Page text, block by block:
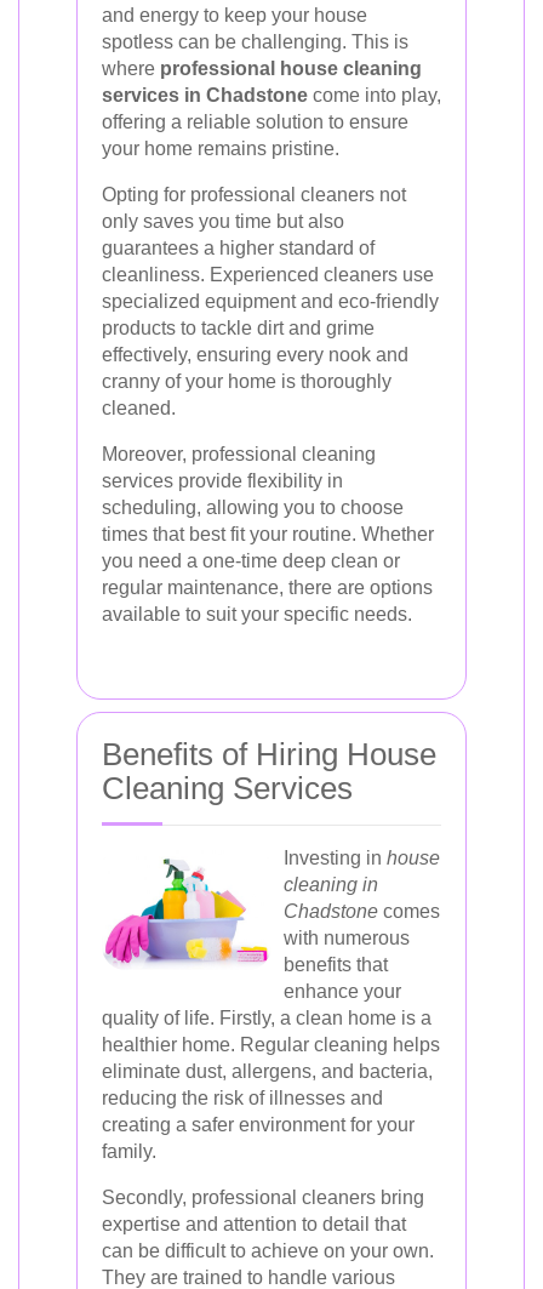
and energy to keep your house
spotless can be challenging. This is
where professional house cleaning
services in Chadstone come into play,
offering a reliable solution to ensure
your home remains pristine.
Opting for professional cleaners not
only saves you time but also
guarantees a higher standard of
cleanliness. Experienced cleaners use
specialized equipment and eco-friendly
products to tackle dirt and grime
effectively, ensuring every nook and
cranny of your home is thoroughly
cleaned.
Moreover, professional cleaning
services provide flexibility in
scheduling, allowing you to choose
times that best fit your routine. Whether
you need a one-time deep clean or
regular maintenance, there are options
available to suit your specific needs.
Benefits of Hiring House
Cleaning Services
Investing in house
cleaning in
Chadstone comes
with numerous
benefits that
enhance your
quality of life. Firstly, a clean home is a
healthier home. Regular cleaning helps
eliminate dust, allergens, and bacteria,
reducing the risk of illnesses and
creating a safer environment for your
family.
Secondly, professional cleaners bring
expertise and attention to detail that
can be difficult to achieve on your own.
They are trained to handle various